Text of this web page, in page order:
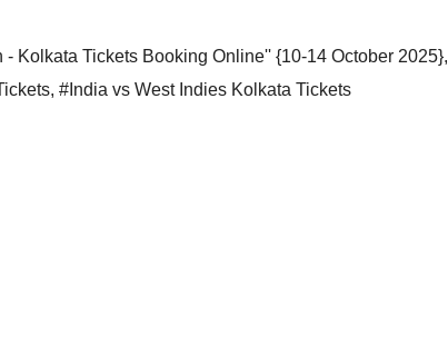
Kolkata Tickets Booking Online'' {10-14 October 2025},
, #India vs West Indies Kolkata Tickets